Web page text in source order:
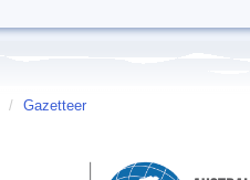
/ Gazetteer